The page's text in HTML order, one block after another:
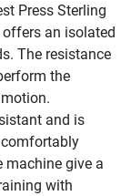
Press Sterling
an isolated
The resistance
the
and is
machine give a
with